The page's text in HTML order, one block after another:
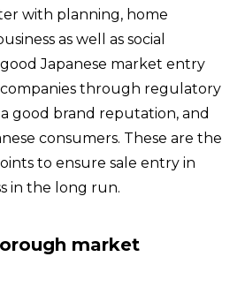
with planning, home
as well as social
Japanese market entry
through regulatory
good brand reputation, and
consumers. These are the
to ensure sale entry in
in the long run.
market